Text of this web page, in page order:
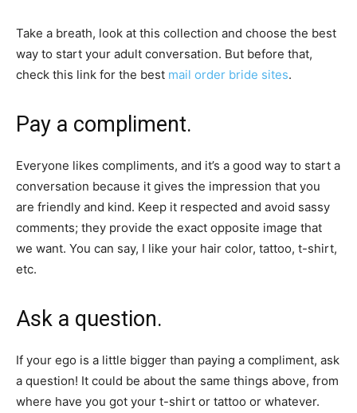
Take a breath, look at this collection and choose the best
way to start your adult conversation. But before that,
check this link for the best mail order bride sites.
Pay a compliment.
Everyone likes compliments, and it’s a good way to start a
conversation because it gives the impression that you
are friendly and kind. Keep it respected and avoid sassy
comments; they provide the exact opposite image that
we want. You can say, I like your hair color, tattoo, t-shirt,
etc.
Ask a question.
If your ego is a little bigger than paying a compliment, ask
a question! It could be about the same things above, from
where have you got your t-shirt or tattoo or whatever.